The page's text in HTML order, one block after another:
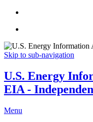
Skip to sub-navigation
U.S. Energy
EIA -
Menu